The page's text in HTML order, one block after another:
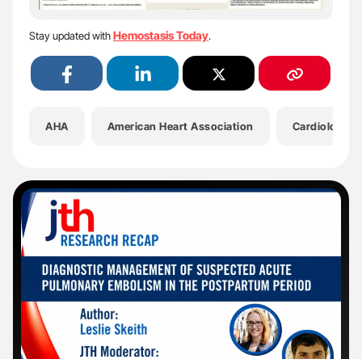
Stay updated withHemostasis Today.
AHA American Heart Association Cardiology